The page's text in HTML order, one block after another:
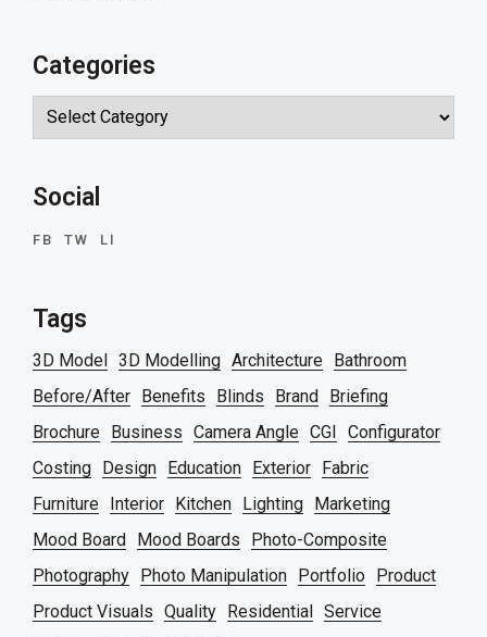
Categories
Categories
Social
FB TW LI
Tags
3D Model 3D Modelling Architecture Bathroom
Before/After Benefits Blinds Brand Briefing
Brochure Business Camera Angle CGI Configurator
Costing Design Education Exterior Fabric
Furniture Interior Kitchen Lighting Marketing
Mood Board Mood Boards
Photo-Composite
Photography Photo Manipulation Portfolio Product
Product Visuals Quality Residential Service